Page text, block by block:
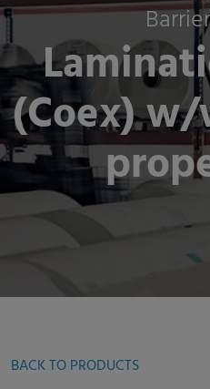
(Coex)
BACK TO PRODUCTS